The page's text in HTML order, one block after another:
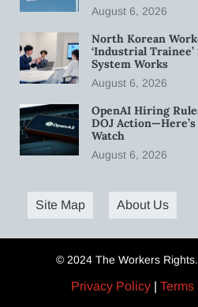
August 6, 2026
North Korean
‘Industrial
System Works
August 6, 2026
OpenAI Hiring
DOJ
Watch
August 6, 2026
Site Map About Us
© 2024 The Workers
Privacy Policy |